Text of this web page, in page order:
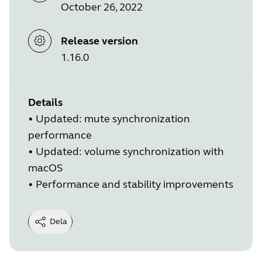
October 26, 2022
Release version
1.16.0
Details
• Updated: mute synchronization
performance
• Updated: volume synchronization with
macOS
• Performance and stability improvements
Dela